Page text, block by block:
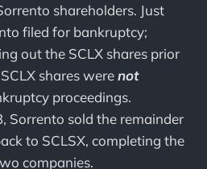
shareholders. Just
filed for bankruptcy;
out the SCLX shares prior
shares werenot
proceedings.
Sorrento sold the remainder
to SCLSX, completing the
companies.